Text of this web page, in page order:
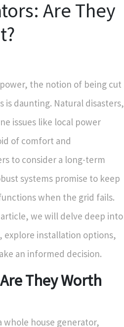
Are They
the notion of being cut
daunting. Natural disasters,
issues like local power
of comfort and
to consider a long-term
systems promise to keep
when the grid fails.
we will delve deep into
explore installation options,
an informed decision.
They Worth
house generator,